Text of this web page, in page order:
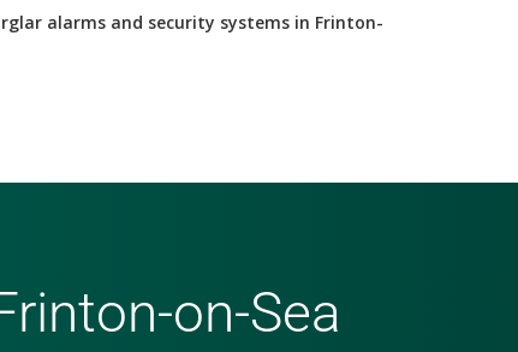
alarms and security systems in Frinton-
on-Sea